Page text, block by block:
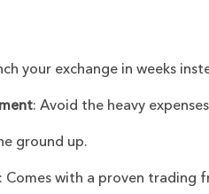
your exchange in weeks
: Avoid the heavy
ground up.
: Comes with a proven trading